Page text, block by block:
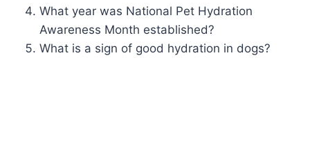
What year was National Pet Hydration
Awareness Month established?
What is a sign of good hydration in dogs?